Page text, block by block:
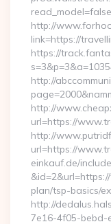
http://
link=https://
https://
http://
http://
url=https://
http://
url=https://
einkauf.de/
plan/tsp-basics/
http://
7e16-4f05-bebd-